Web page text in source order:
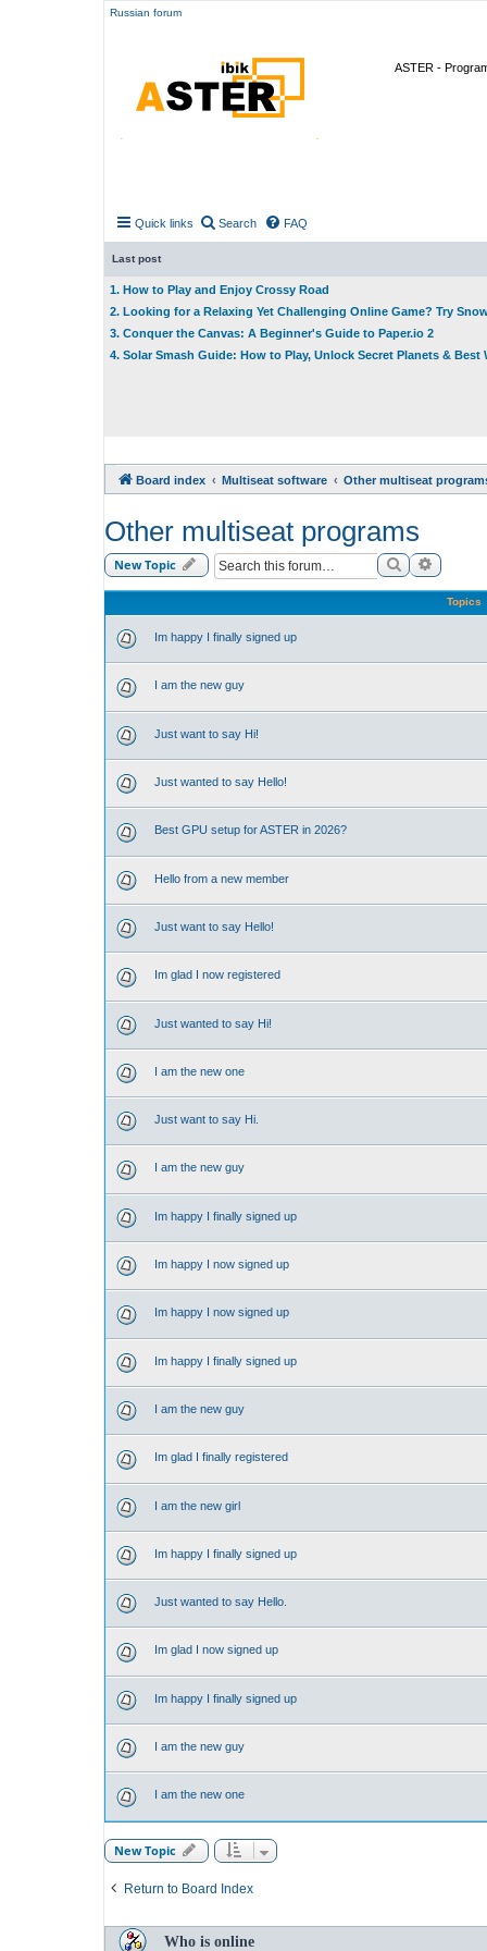
Russian forum
ASTER -
Quick links Search FAQ
Last post
1. How to Play and Enjoy Crossy Road
2. Looking for a Relaxing Yet Challenging Online Game? Try
3. Conquer the Canvas: A Beginner's Guide to Paper.io 2
4. Solar Smash Guide: How to Play, Unlock Secret Planets & Best
Board index Multiseat software Other multiseat
Other multiseat programs
New Topic Search
Topics
Im happy I finally signed up
I am the new guy
Just want to say Hi!
Just wanted to say Hello!
Best GPU setup for ASTER in 2026?
Hello from a new member
Just want to say Hello!
Im glad I now registered
Just wanted to say Hi!
I am the new one
Just want to say Hi.
I am the new guy
Im happy I finally signed up
Im happy I now signed up
Im happy I now signed up
Im happy I finally signed up
I am the new guy
Im glad I finally registered
I am the new girl
Im happy I finally signed up
Just wanted to say Hello.
Im glad I now signed up
Im happy I finally signed up
I am the new guy
I am the new one
New Topic
Return to Board Index
Who is online